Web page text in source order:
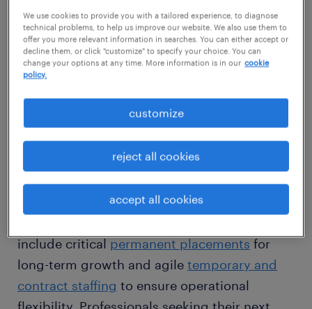
conventional recruitment approaches. We
leverage an expansive statewide network,
meticulously sourcing highly qualified
candidates who not only meet specific skill
requirements but also seamlessly integrate
into your company's unique culture, whether
in Cleveland, Columbus, or Cincinnati.
We provide comprehensive recruitment
services tailored to Ohio's diverse sectors. For
include critical permanent placements for
long-term growth and agile temporary and
contract staffing to ensure operational
We use cookies to provide you with a tailored experience, to diagnose
technical problems, to help us improve our website. We also use them to
offer you more relevant information in searches. You can either accept or
decline them, or click "customize" to specify your choice. You can
change your options at any time. More information is in our cookie
policy.
customize
reject all cookies
accept all cookies